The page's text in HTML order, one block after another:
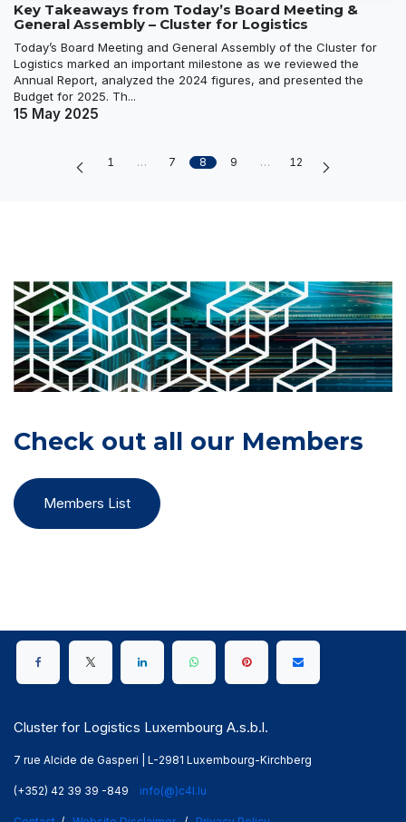
Key Takeaways from Today’s Board Meeting &
General Assembly – Cluster for Logistics
Today’s Board Meeting and General Assembly of the Cluster for
Logistics marked an important milestone as we reviewed the
Annual Report, analyzed the 2024 figures, and presented the
Budget for 2025. Th...
15 May 2025
1 … 7 8 9 … 12
Check out all our Members
Members List
Cluster for Logistics Luxembourg A.s.b.l.
7 rue Alcide de Gasperi | L-2981 Luxembourg-Kirchberg
(+352) 42 39 39 -849 info(@)c4l.lu